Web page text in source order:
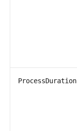
ProcessDuration